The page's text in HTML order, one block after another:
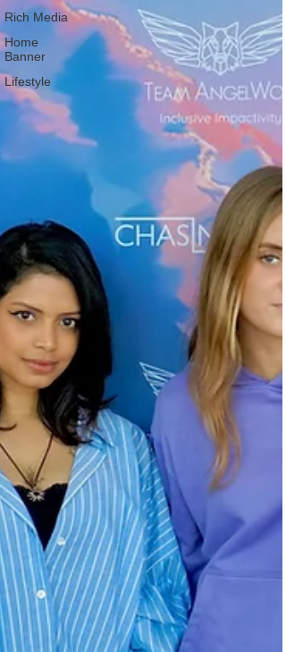
Rich Media
Home
Banner
Lifestyle